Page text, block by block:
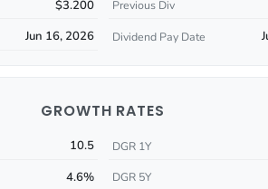
$3.200 Previous Div
Jun 16, 2026 Dividend Pay Date
GROWTH RATES
10.5 DGR 1Y
4.6% DGR 5Y